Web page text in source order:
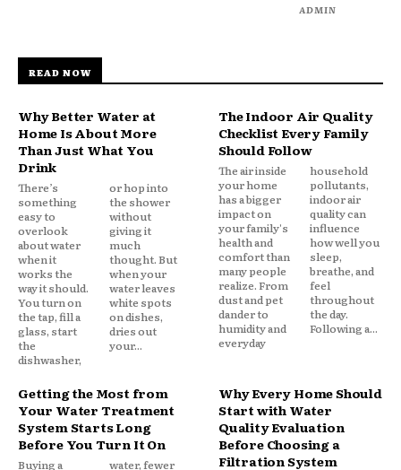
ADMIN
READ NOW
Why Better Water at
Home Is About More
Than Just What You
Drink
There’s
something
easy to
overlook
about water
when it
works the
way it should.
You turn on
the tap, fill a
glass, start
the
dishwasher,
or hop into
the shower
without
giving it
much
thought. But
when your
water leaves
white spots
on dishes,
dries out
your...
The Indoor Air Quality
Checklist Every Family
Should Follow
The air inside
your home
has a bigger
impact on
your family's
health and
comfort than
many people
realize. From
dust and pet
dander to
humidity and
everyday
household
pollutants,
indoor air
quality can
influence
how well you
sleep,
breathe, and
feel
throughout
the day.
Following a...
Getting the Most from
Your Water Treatment
System Starts Long
Before You Turn It On
Buying a
water, fewer
Why Every Home Should
Start with Water
Quality Evaluation
Before Choosing a
Filtration System